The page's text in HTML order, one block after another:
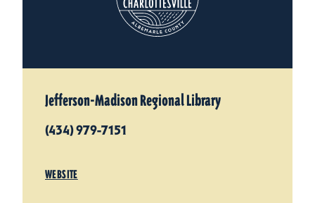
Jefferson-Madison Regional Library
(434) 979-7151
WEBSITE